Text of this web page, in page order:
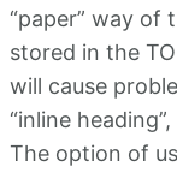
“paper” way of
stored in the
will cause
“inline
The option of